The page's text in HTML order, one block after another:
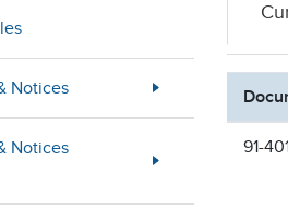
Notices
Notices
91-